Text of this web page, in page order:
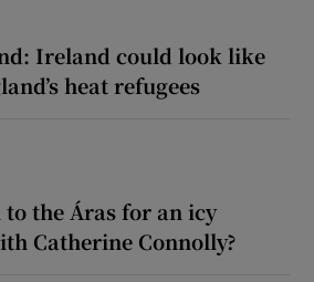
Ireland could look like
heat refugees
the Áras for an icy
Catherine Connolly?